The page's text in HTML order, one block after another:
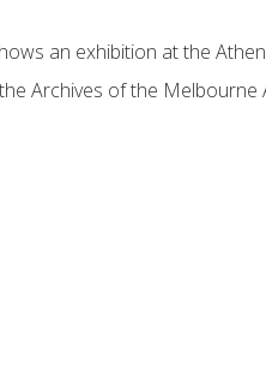
an exhibition at the
Archives of the Melbourne